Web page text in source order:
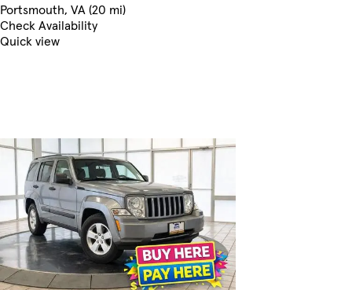
Portsmouth, VA (20 mi)
Check Availability
Quick view